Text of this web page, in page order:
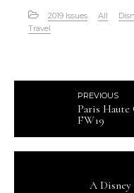
2019 Issues All
Travel
PREVIOUS
Paris Haute
FW19
A Disney